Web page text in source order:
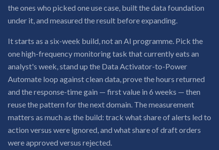
the ones who picked one use case, built the data foundation
under it, and measured the result before expanding.
It starts as a six-week build, not an AI programme. Pick the
one high-frequency monitoring task that currently eats an
analyst's week, stand up the Data Activator-to-Power
Automate loop against clean data, prove the hours returned
and the response-time gain — first value in 6 weeks — then
reuse the pattern for the next domain. The measurement
matters as much as the build: track what share of alerts led to
action versus were ignored, and what share of draft orders
were approved versus rejected.